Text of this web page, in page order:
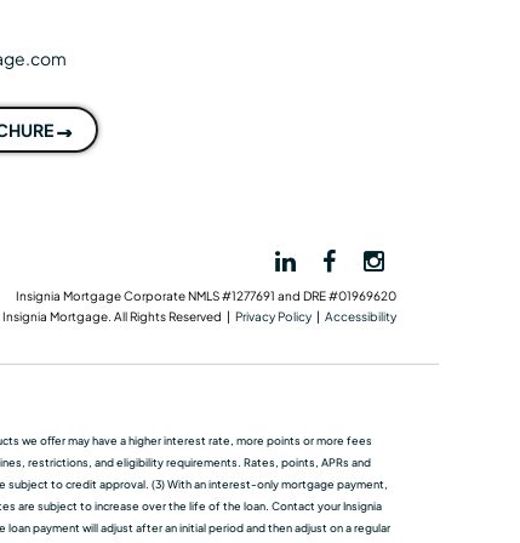
Insignia Mortgage Corporate NMLS #1277691 and DRE #01969620
Mortgage. All Rights Reserved | Privacy Policy | Accessibility
we oﬀer may have a higher interest rate, more points or more fees
restrictions, and eligibility requirements. Rates, points, APRs and
subject to credit approval. (3) With an interest-only mortgage payment,
are subject to increase over the life of the loan. Contact your Insignia
payment will adjust after an initial period and then adjust on a regular